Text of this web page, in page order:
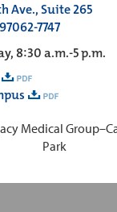
Ave., Suite 265
7747
8:30 a.m.-5 p.m.